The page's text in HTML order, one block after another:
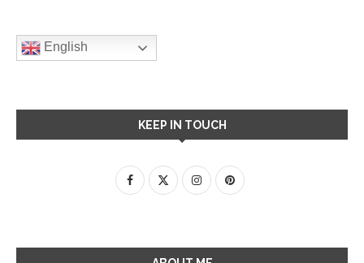
English
KEEP IN TOUCH